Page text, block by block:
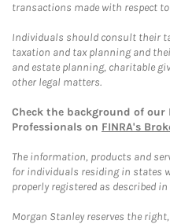
transactions made with respect
Individuals should consult their
taxation and tax planning and
and estate planning, charitable
other legal matters.
Check the background of
Professionals on FINRA's
The information, products and
for individuals residing in states
properly registered as described
Morgan Stanley reserves the